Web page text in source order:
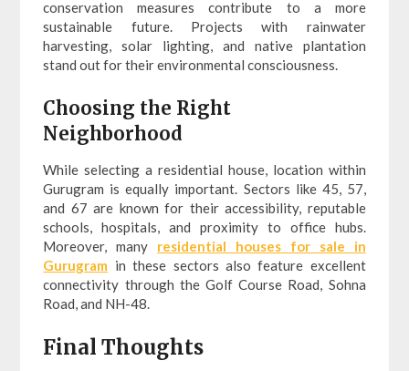
conservation measures contribute to a more
sustainable future. Projects with rainwater
harvesting, solar lighting, and native plantation
stand out for their environmental consciousness.
Choosing the Right
Neighborhood
While selecting a residential house, location within
Gurugram is equally important. Sectors like 45, 57,
and 67 are known for their accessibility, reputable
schools, hospitals, and proximity to office hubs.
Moreover, many residential houses for sale in
Gurugram in these sectors also feature excellent
connectivity through the Golf Course Road, Sohna
Road, and NH-48.
Final Thoughts